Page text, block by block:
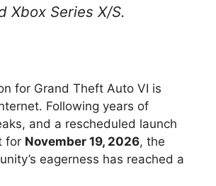
Xbox Series X/S.
for Grand Theft Auto VI is
Following years of
and a rescheduled launch
for November 19, 2026, the
eagerness has reached a